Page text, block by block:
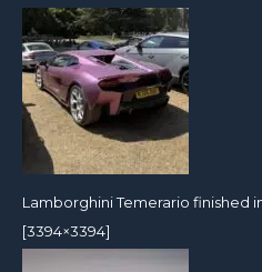
Lamborghini Temerario finished
[3394×3394]